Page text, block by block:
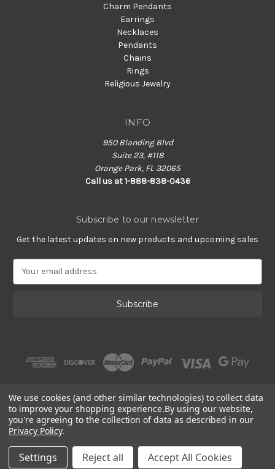
Charm Pendants
Earrings
Necklaces
Pendants
Chains
Rings
Religious Jewelry
INFO
950 Blanding Blvd
Suite 23, #118
Orange Park, FL 32065
Call us at 1-888-838-0436
Subscribe to our newsletter
Get the latest updates on new products and upcoming sales
s
s
© 2002 - 2026 | PlatinumOnly byGracious Rose Jewelry
We use cookies (and other similar technologies) to collect data
to improve your shopping experience.By using our website,
you're agreeing to the collection of data as described in our
Privacy Policy.
Settings Reject all Accept All Cookies